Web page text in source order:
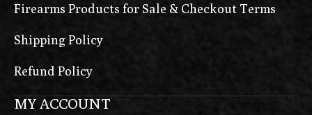
Firearms Products for Sale & Checkout Terms
Shipping Policy
Refund Policy
MY ACCOUNT